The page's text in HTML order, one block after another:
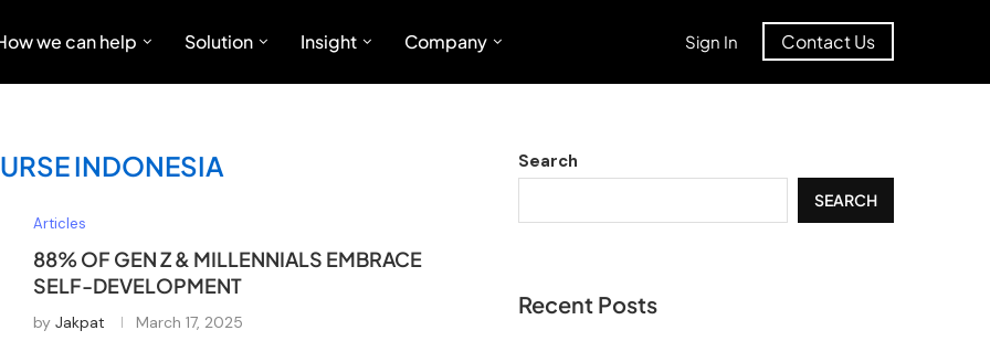
we can help Solution Insight Company Sign In Contact Us
INDONESIA
Articles
88% OF GEN Z & MILLENNIALS EMBRACE
SELF-DEVELOPMENT
by Jakpat March 17, 2025
Search
SEARCH
Recent Posts